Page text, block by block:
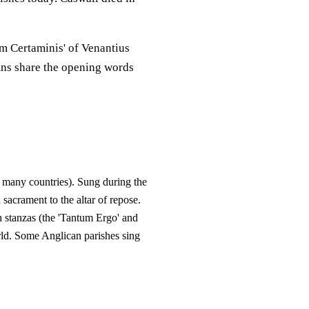
Certaminis' of Venantius
share the opening words
countries). Sung during the
to the altar of repose.
(the 'Tantum Ergo' and
Some Anglican parishes sing